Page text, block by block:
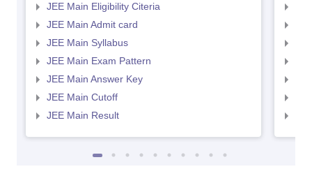
JEE Main Eligibility Citeria
JEE Main Admit card
JEE Main Syllabus
JEE Main Exam Pattern
JEE Main Answer Key
JEE Main Cutoff
JEE Main Result